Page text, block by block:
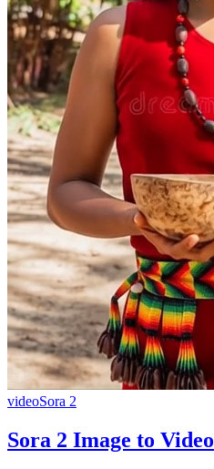
videoSora 2
Sora 2 Image to Video